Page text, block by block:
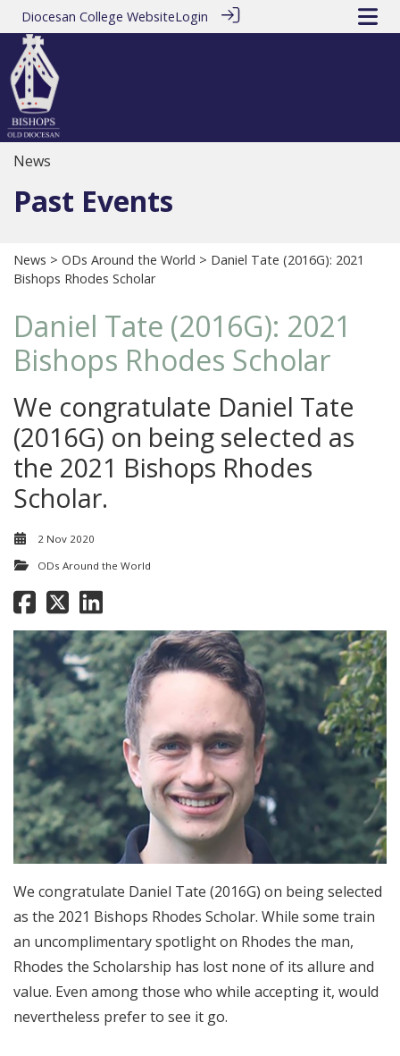
Diocesan College WebsiteLogin
News
Past Events
News > ODs Around the World > Daniel Tate (2016G): 2021
Bishops Rhodes Scholar
Daniel Tate (2016G): 2021
Bishops Rhodes Scholar
We congratulate Daniel Tate
(2016G) on being selected as
the 2021 Bishops Rhodes
Scholar.
2 Nov 2020
ODs Around the World
We congratulate Daniel Tate (2016G) on being selected
as the 2021 Bishops Rhodes Scholar. While some train
an uncomplimentary spotlight on Rhodes the man,
Rhodes the Scholarship has lost none of its allure and
value. Even among those who while accepting it, would
nevertheless prefer to see it go.